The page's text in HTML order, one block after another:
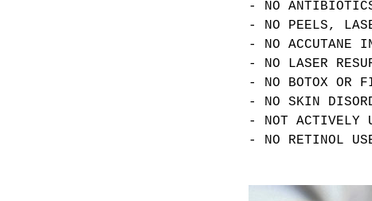
- NO
- NO PEELS,
- NO ACCUTANE
- NO LASER
- NO BOTOX OR
- NO SKIN
- NOT ACTIVELY
- NO RETINOL